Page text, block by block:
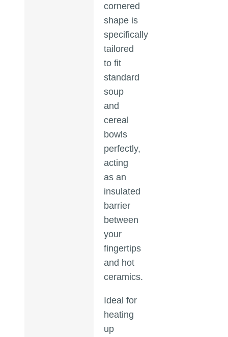
cornered
shape is
specifically
tailored
to fit
standard
soup
and
cereal
bowls
perfectly,
acting
as an
insulated
barrier
between
your
fingertips
and hot
ceramics.
Ideal for
heating
up